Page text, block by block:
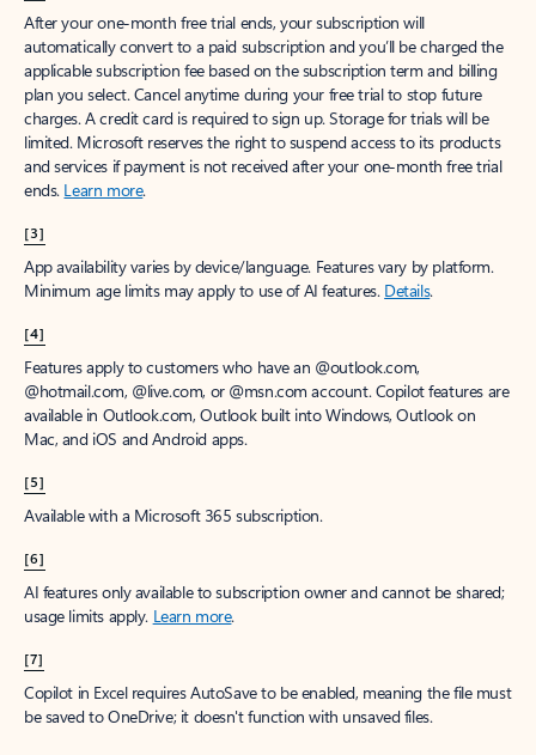
After your one-month free trial ends, your subscription will
automatically convert to a paid subscription and you’ll be charged the
applicable subscription fee based on the subscription term and billing
plan you select. Cancel anytime during your free trial to stop future
charges. A credit card is required to sign up. Storage for trials will be
limited. Microsoft reserves the right to suspend access to its products
and services if payment is not received after your one-month free trial
ends. Learn more.
[3]
App availability varies by device/language. Features vary by platform.
Minimum age limits may apply to use of AI features. Details.
[4]
Features apply to customers who have an @outlook.com,
@hotmail.com, @live.com, or @msn.com account. Copilot features are
available in Outlook.com, Outlook built into Windows, Outlook on
Mac, and iOS and Android apps.
[5]
Available with a Microsoft 365 subscription.
[6]
AI features only available to subscription owner and cannot be shared;
usage limits apply. Learn more.
[7]
Copilot in Excel requires AutoSave to be enabled, meaning the file must
be saved to OneDrive; it doesn't function with unsaved files.